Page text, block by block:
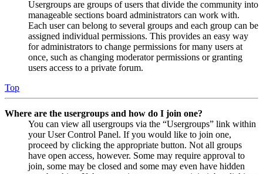
Usergroups are groups of users that divide the community into
manageable sections board administrators can work with.
Each user can belong to several groups and each group can be
assigned individual permissions. This provides an easy way
for administrators to change permissions for many users at
once, such as changing moderator permissions or granting
users access to a private forum.
Top
Where are the usergroups and how do I join one?
You can view all usergroups via the “Usergroups” link within
your User Control Panel. If you would like to join one,
proceed by clicking the appropriate button. Not all groups
have open access, however. Some may require approval to
join, some may be closed and some may even have hidden